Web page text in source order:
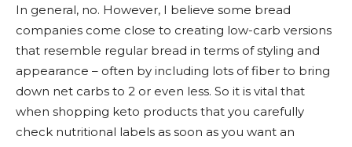
In general, no. However, I believe some bread
companies come close to creating low-carb versions
that resemble regular bread in terms of styling and
appearance – often by including lots of fiber to bring
down net carbs to 2 or even less. So it is vital that
when shopping keto products that you carefully
check nutritional labels as soon as you want an